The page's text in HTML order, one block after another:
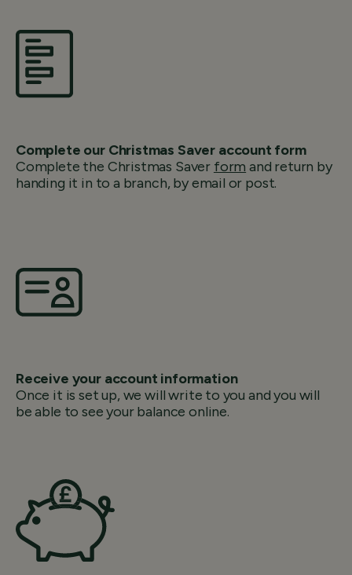
Complete our Christmas Saver account form
Complete the Christmas Saver form and return by
handing it in to a branch, by email or post.
Receive your account information
Once it is set up, we will write to you and you will
be able to see your balance online.